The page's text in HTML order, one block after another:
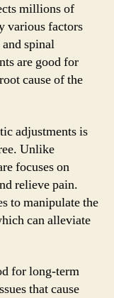
millions of
various factors
spinal
are good for
cause of the
adjustments is
Unlike
focuses on
relieve pain.
to manipulate the
can alleviate
for long-term
that cause